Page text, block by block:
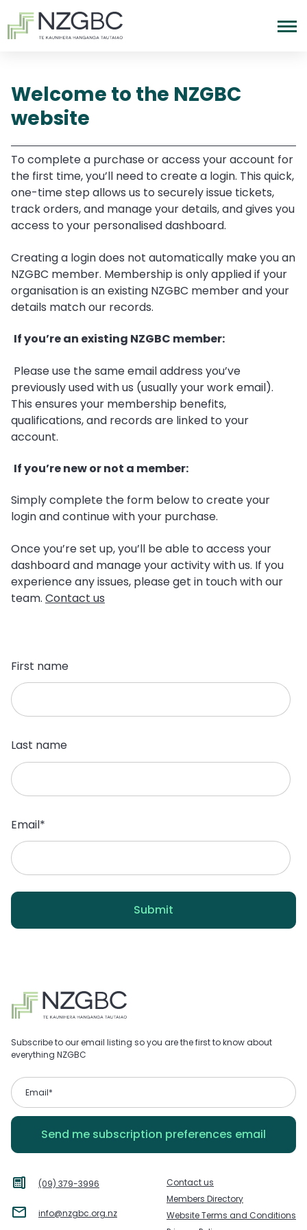
Welcome to the NZGBC
website
To complete a purchase or access your account for
the first time, you’ll need to create a login. This quick,
one-time step allows us to securely issue tickets,
track orders, and manage your details, and gives you
access to your personalised dashboard.
Creating a login does not automatically make you an
NZGBC member. Membership is only applied if your
organisation is an existing NZGBC member and your
details match our records.
If you’re an existing NZGBC member:
Please use the same email address you’ve
previously used with us (usually your work email).
This ensures your membership benefits,
qualifications, and records are linked to your
account.
If you’re new or not a member:
Simply complete the form below to create your
login and continue with your purchase.
Once you’re set up, you’ll be able to access your
dashboard and manage your activity with us. If you
experience any issues, please get in touch with our
team. Contact us
First name
Last name
Email*
Subscribe to our email listing so you are the first to know about
everything NZGBC
(09) 379-3996
info@nzgbc.org.nz
Contact us
Members Directory
Website Terms and Conditions